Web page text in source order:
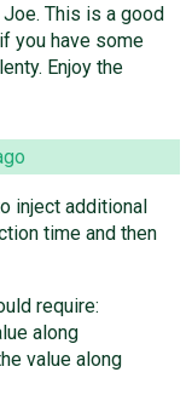
This is a good
you have some
Enjoy the
inject additional
time and then
require:
along
value along